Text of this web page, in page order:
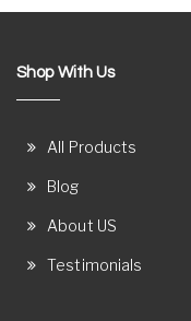
Shop With Us
All Products
Blog
About US
Testimonials